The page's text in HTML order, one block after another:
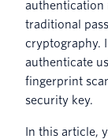
authentication
traditional
cryptography.
authenticate
fingerprint
security key.
In this article,